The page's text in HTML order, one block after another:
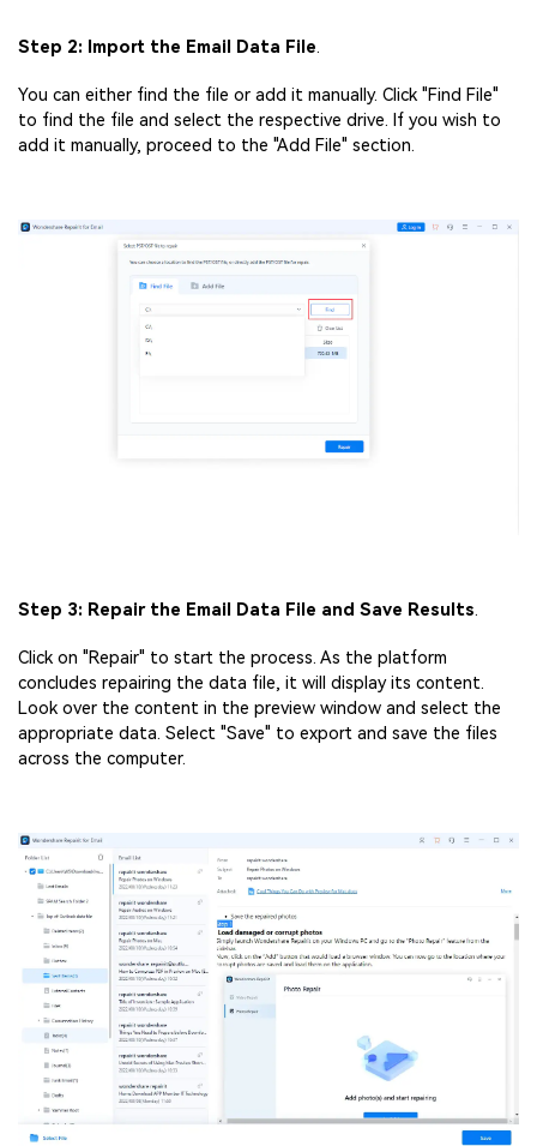
Step 2: Import the Email Data File.
You can either find the file or add it manually. Click "Find File"
to find the file and select the respective drive. If you wish to
add it manually, proceed to the "Add File" section.
Step 3: Repair the Email Data File and Save Results.
Click on "Repair" to start the process. As the platform
concludes repairing the data file, it will display its content.
Look over the content in the preview window and select the
appropriate data. Select "Save" to export and save the files
across the computer.